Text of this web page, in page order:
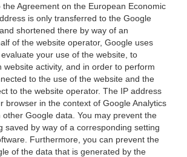
Agreement on the European Economic
is only transferred to the Google
shortened there by way of an
of the website operator, Google uses
your use of the website, to
website activity, and in order to perform
to the use of the website and the
to the website operator. The IP address
browser in the context of Google Analytics
other Google data. You may prevent the
saved by way of a corresponding setting
Furthermore, you can prevent the
of the data that is generated by the